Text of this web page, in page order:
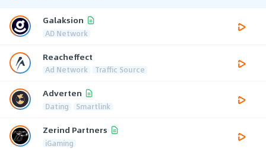
Galaksion
AD Network
Reacheffect
Ad Network Traffic Source
Adverten
Dating Smartlink
Zerind Partners
iGaming